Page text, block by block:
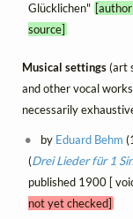
Glücklichen"
source]
Musical settings(art
and other vocal
necessarily
by Eduard Behm
(Drei Lieder für 1
published 1900 [
not yet checked]